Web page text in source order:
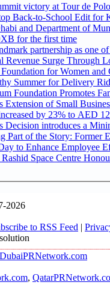
victory at Tour de
Back-to-School Edit for
and Department of
for the first time
partnership as one
Revenue Surge Through
for Women and
Summer for Delivery
Foundation Promotes
Extension of Small
by 23% to AED
Decision introduces a
Part of the Story: Former
to Enhance Employee
Space Centre
2026
to RSS Feed |
,